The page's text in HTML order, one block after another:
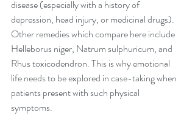
disease (especially with a history of
depression, head injury, or medicinal drugs).
Other remedies which compare here include
Helleborus niger, Natrum sulphuricum, and
Rhus toxicodendron. This is why emotional
life needs to be explored in case-taking when
patients present with such physical
symptoms.